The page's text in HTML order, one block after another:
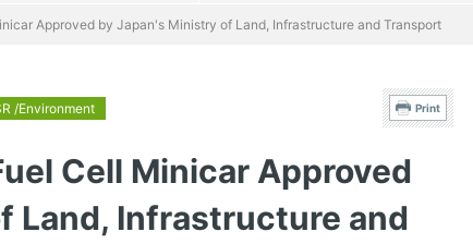
Approved by Japan's Ministry of Land, Infrastructure and Transport
Print
/Environment
Cell Minicar Approved
Land, Infrastructure and